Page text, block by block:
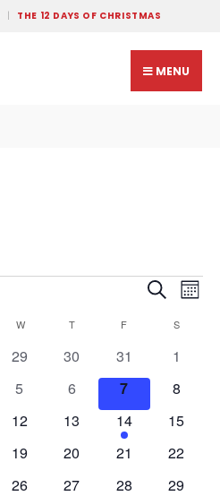
THE 12 DAYS OF CHRISTMAS
MENU
Events
and
Views
Search
W T F S
0
29
0
events
30
0
events
31
0
1
0
5
0
events
6
0
events
7
0
8
0
12
0
13
1
event
14
0
15
0
19
0
20
0
21
0
22
0
26
0
27
0
28
0
29